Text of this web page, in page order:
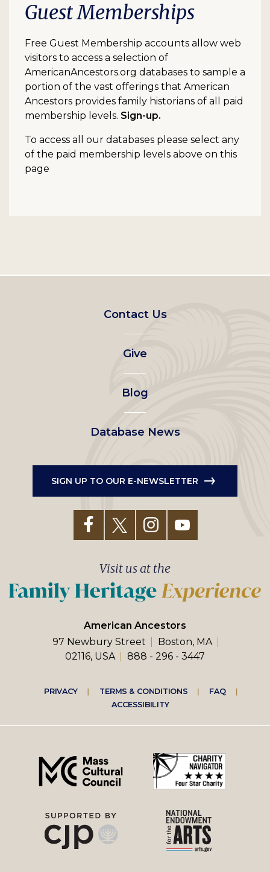
Guest Memberships
Free Guest Membership accounts allow web
visitors to access a selection of
AmericanAncestors.org databases to sample a
portion of the vast offerings that American
Ancestors provides family historians of all paid
membership levels. Sign-up.
To access all our databases please select any
of the paid membership levels above on this
page
Footer
left
menu
Contact Us
Give
Blog
Database News
SIGN UP TO OUR E-NEWSLETTER
American Ancestors
97 Newbury Street
Boston, MA
02116, USA
888 - 296 - 3447
Visit us at the
Footer
right
menu
PRIVACY TERMS & CONDITIONS
FAQ
ACCESSIBILITY